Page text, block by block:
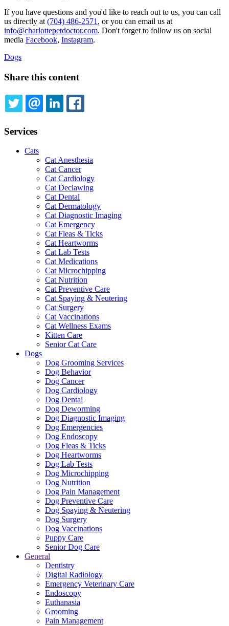
If you have questions and you'd like to reach out to us, you can call
us directly at (704) 486-2571 , or you can email us at
info@charlottepetdoctor.com. Don't forget to follow us on social
media Facebook, Instagram.
Dogs
Share this content
TWITTEREMAILLINKEDIN
Services
Cats
Cat Anesthesia
Cat Cancer
Cat Cardiology
Cat Declawing
Cat Dental
Cat Dermatology
Cat Diagnostic Imaging
Cat Emergency
Cat Fleas & Ticks
Cat Heartworms
Cat Lab Tests
Cat Medications
Cat Microchipping
Cat Nutrition
Cat Preventive Care
Cat Spaying & Neutering
Cat Surgery
Cat Vaccinations
Cat Wellness Exams
Kitten Care
Senior Cat Care
Dogs
Dog Grooming Services
Dog Behavior
Dog Cancer
Dog Cardiology
Dog Dental
Dog Deworming
Dog Diagnostic Imaging
Dog Emergencies
Dog Endoscopy
Dog Fleas & Ticks
Dog Heartworms
Dog Lab Tests
Dog Microchipping
Dog Nutrition
Dog Pain Management
Dog Preventive Care
Dog Spaying & Neutering
Dog Surgery
Dog Vaccinations
Puppy Care
Senior Dog Care
General
Dentistry
Digital Radiology
Emergency Veterinary Care
Endoscopy
Euthanasia
Grooming
Pain Management